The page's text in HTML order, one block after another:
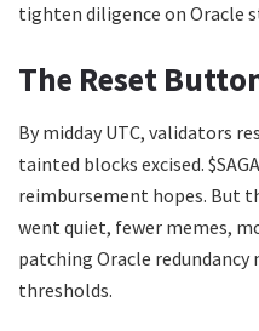
tighten diligence on Oracle
The Reset
By midday UTC, validators
tainted blocks excised.
reimbursement hopes. But
went quiet, fewer memes,
patching Oracle
thresholds.